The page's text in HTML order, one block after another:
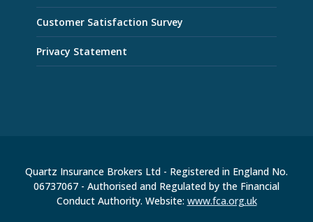
Customer Satisfaction Survey
Privacy Statement
Quartz Insurance Brokers Ltd - Registered in England No.
06737067 - Authorised and Regulated by the Financial
Conduct Authority. Website: www.fca.org.uk